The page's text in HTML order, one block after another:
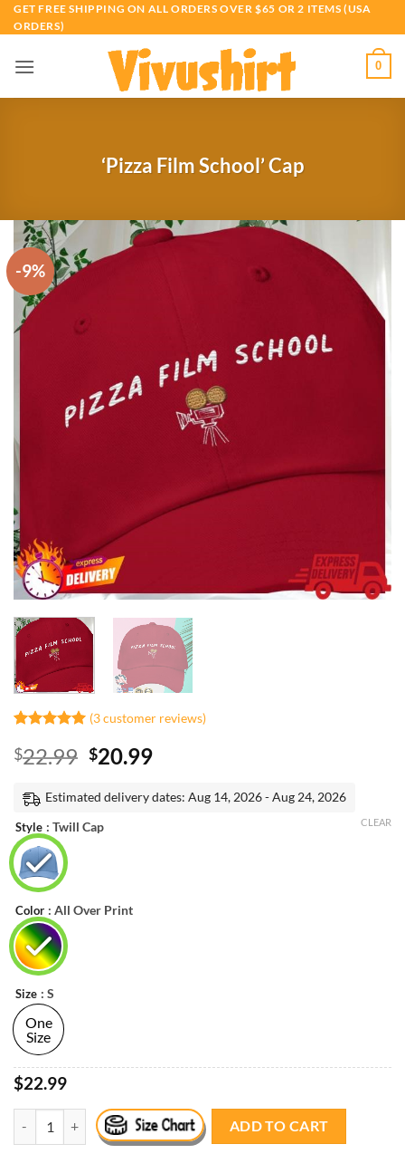
Skip
to
GET FREE SHIPPING ON ALL ORDERS OVER $65 OR 2 ITEMS (USA
ORDERS)
0
‘Pizza Film School’ Cap
-9%
out of 5
based on
ratings
(3customer reviews)
$22.99 Original
was:
$22.99.
$20.99Current
is:
Estimated delivery dates: Aug 14, 2026 - Aug 24, 2026
Style : Twill Cap
Color : All Over Print
Size : S
One
Size
CLEAR
$22.99
'Pizza Film School' Cap quantity ADD TO CART